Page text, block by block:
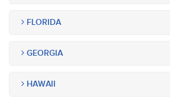
FLORIDA
GEORGIA
HAWAII